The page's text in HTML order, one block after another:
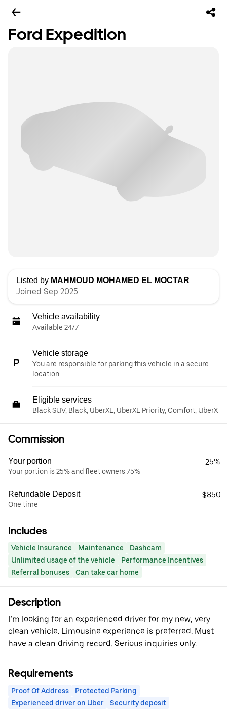
Ford Expedition
Listed by MAHMOUD MOHAMED EL MOCTAR
Joined Sep 2025
Vehicle availability
Available 24/7
Vehicle storage
You are responsible for parking this vehicle in a secure
location.
Eligible services
Black SUV, Black, UberXL, UberXL Priority, Comfort, UberX
Commission
Your portion
Your portion is 25% and fleet owners 75%
25%
Refundable Deposit
One time
$850
Includes
Vehicle Insurance Maintenance
Dashcam
Unlimited usage of the vehicle
Performance Incentives
Referral bonuses
Can take car home
Description
I’m looking for an experienced driver for my new, very
clean vehicle. Limousine experience is preferred. Must
have a clean driving record. Serious inquiries only.
Requirements
Proof Of Address
Protected Parking
Experienced driver on Uber
Security deposit